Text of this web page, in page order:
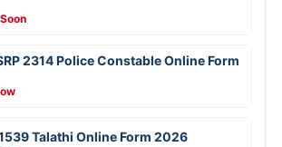
2314 Police Constable Online Form
Talathi Online Form 2026